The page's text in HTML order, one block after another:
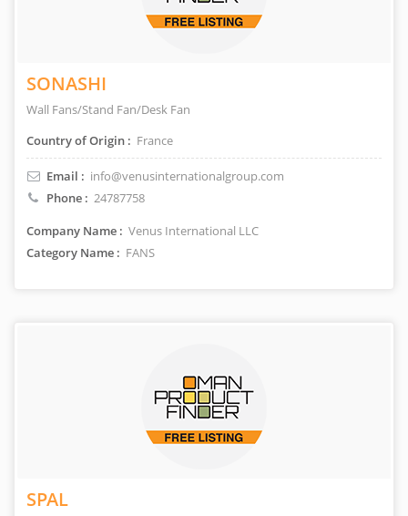
SONASHI
Wall Fans/Stand Fan/Desk Fan
Country of Origin : France
Email : info@venusinternationalgroup.com
Phone : 24787758
Company Name : Venus International LLC
Category Name : FANS
SPAL